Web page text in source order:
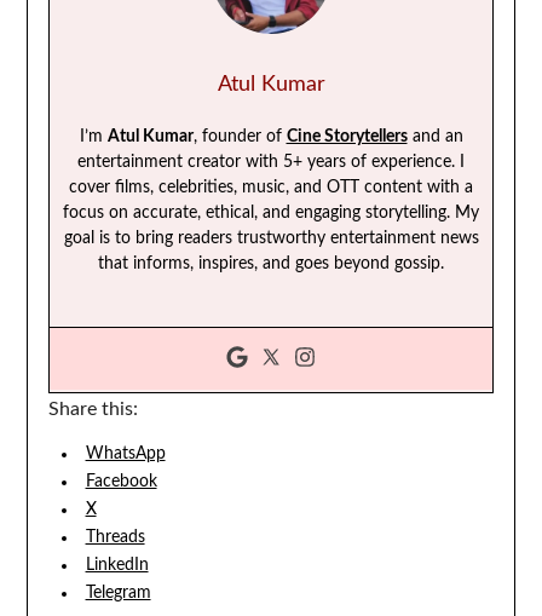
Atul Kumar
I’m Atul Kumar, founder of Cine Storytellersand an
entertainment creator with 5+ years of experience. I
cover films, celebrities, music, and OTT content with a
focus on accurate, ethical, and engaging storytelling. My
goal is to bring readers trustworthy entertainment news
that informs, inspires, and goes beyond gossip.
Share this:
WhatsApp
Facebook
X
Threads
LinkedIn
Telegram